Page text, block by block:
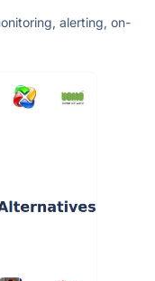
alerting, on-